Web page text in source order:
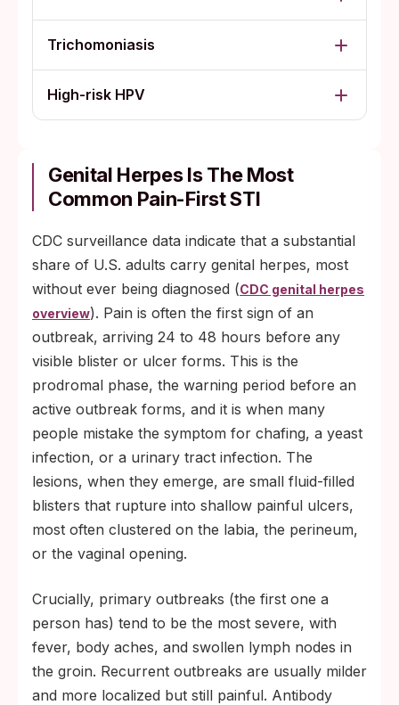
Trichomoniasis
High-risk HPV
Genital Herpes Is The Most
Common Pain-First STI
CDC surveillance data indicate that a substantial
share of U.S. adults carry genital herpes, most
without ever being diagnosed (CDC genital herpes
overview). Pain is often the first sign of an
outbreak, arriving 24 to 48 hours before any
visible blister or ulcer forms. This is the
prodromal phase, the warning period before an
active outbreak forms, and it is when many
people mistake the symptom for chafing, a yeast
infection, or a urinary tract infection. The
lesions, when they emerge, are small fluid-filled
blisters that rupture into shallow painful ulcers,
most often clustered on the labia, the perineum,
or the vaginal opening.
Crucially, primary outbreaks (the first one a
person has) tend to be the most severe, with
fever, body aches, and swollen lymph nodes in
the groin. Recurrent outbreaks are usually milder
and more localized but still painful. Antibody